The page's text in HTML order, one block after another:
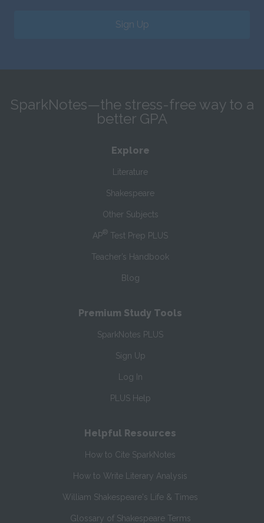
Sign Up
SparkNotes—the stress-free way to a
better GPA
Explore
Literature
Shakespeare
Other Subjects
AP® Test Prep PLUS
Teacher’s Handbook
Blog
Premium Study Tools
SparkNotes PLUS
Sign Up
Log In
PLUS Help
Helpful Resources
How to Cite SparkNotes
How to Write Literary Analysis
William Shakespeare's Life & Times
Glossary of Shakespeare Terms